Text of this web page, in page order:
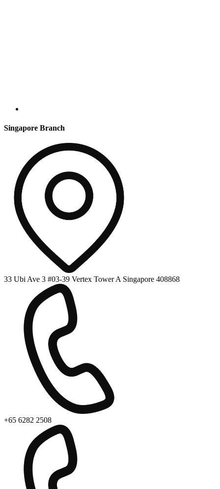
Singapore Branch
33 Ubi Ave 3 #03-39 Vertex Tower A Singapore 408868
+65 6282 2508